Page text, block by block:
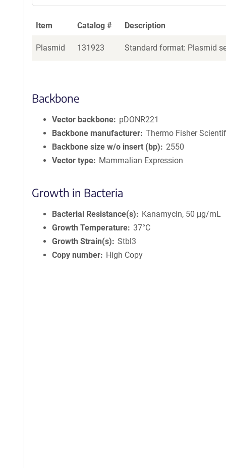
Item Catalog # Description
Plasmid 131923 Standard format: Plasmid
Backbone
Vector backbone
pDONR221
Backbone manufacturer Thermo Fisher
Backbone size w/o insert (bp)
2550
Vector type
Mammalian Expression
Growth in Bacteria
Bacterial Resistance(s)
Kanamycin, 50 μg/mL
Growth Temperature 37°C
Growth Strain(s)
Stbl3
Copy number
High Copy